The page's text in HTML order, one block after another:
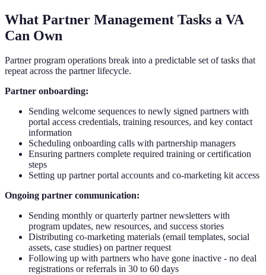
What Partner Management Tasks a VA
Can Own
Partner program operations break into a predictable set of tasks that
repeat across the partner lifecycle.
Partner onboarding:
Sending welcome sequences to newly signed partners with
portal access credentials, training resources, and key contact
information
Scheduling onboarding calls with partnership managers
Ensuring partners complete required training or certification
steps
Setting up partner portal accounts and co-marketing kit access
Ongoing partner communication:
Sending monthly or quarterly partner newsletters with
program updates, new resources, and success stories
Distributing co-marketing materials (email templates, social
assets, case studies) on partner request
Following up with partners who have gone inactive - no deal
registrations or referrals in 30 to 60 days